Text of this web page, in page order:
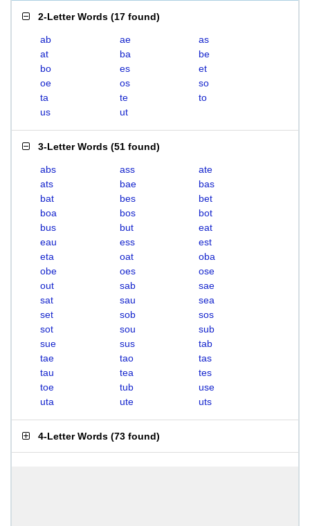
2-Letter Words (17 found)
ab ae
as
at
ba
be
bo
es
et
oe
os
so
ta
te
to
us
ut
3-Letter Words (51 found)
abs ass
ate
ats
bae
bas
bat
bes
bet
boa
bos
bot
bus
but
eat
eau
ess
est
eta
oat
oba
obe
oes
ose
out
sab
sae
sat
sau
sea
set
sob
sos
sot
sou
sub
sue
sus
tab
tae
tao
tas
tau
tea
tes
toe
tub
use
uta
ute uts
4-Letter Words (73 found)